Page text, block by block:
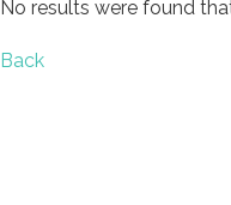
No results were found
Back